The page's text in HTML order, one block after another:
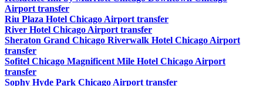
Airport transfer
Riu Plaza Hotel Chicago Airport transfer
River Hotel Chicago Airport transfer
Sheraton Grand Chicago Riverwalk Hotel Chicago Airport
transfer
Sofitel Chicago Magnificent Mile Hotel Chicago Airport
transfer
Sophy Hyde Park Chicago Airport transfer